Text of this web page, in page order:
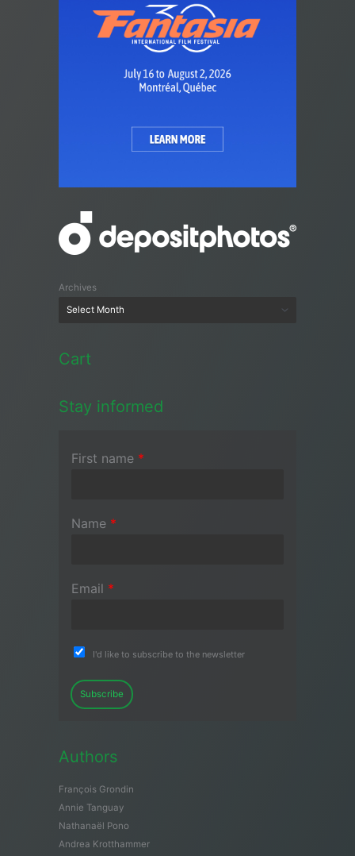
Archives
Cart
Stay informed
First name *
Name *
Email *
I'd like to subscribe to the newsletter
Subscribe
Authors
François Grondin
Annie Tanguay
Nathanaël Pono
Andrea Krotthammer